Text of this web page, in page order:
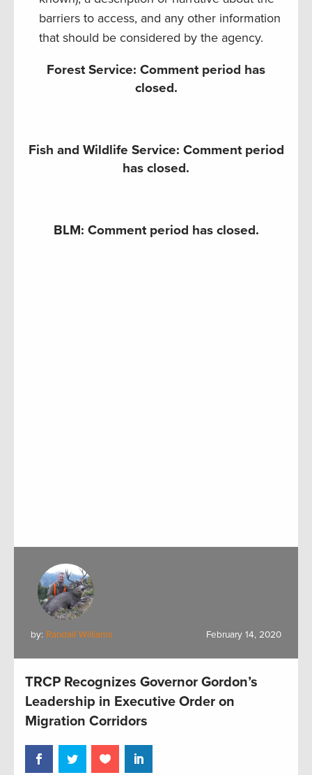
barriers to access, and any other information
that should be considered by the agency.
Forest Service: Comment period has
closed.
Fish and Wildlife Service: Comment period
has closed.
BLM: Comment period has closed.
by: Randall Williams February 14, 2020
TRCP Recognizes Governor Gordon’s
Leadership in Executive Order on
Migration Corridors